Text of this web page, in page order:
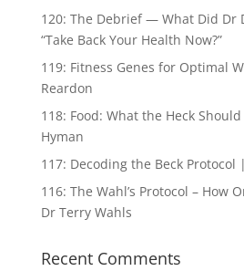
120: The Debrief — What Did Dr
“Take Back Your Health Now?”
119: Fitness Genes for Optimal
Reardon
118: Food: What the Heck
Hyman
117: Decoding the Beck Protocol
116: The Wahl’s Protocol – How
Dr Terry Wahls
Recent Comments